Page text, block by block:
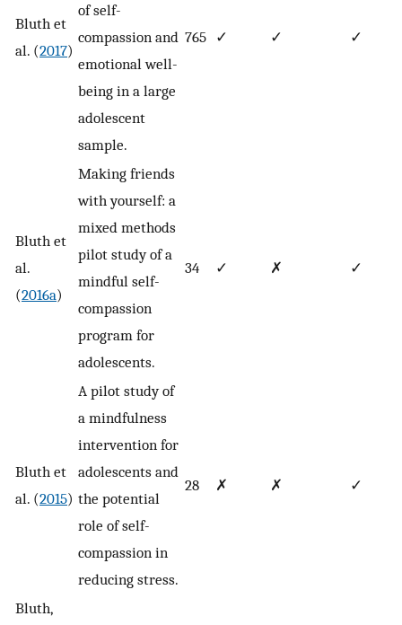
Bluth et
al. (2017)
of self-
compassion and
emotional well-
being in a large
adolescent
sample.
765 ✓ ✓ ✓
Bluth et
al.
(2016a)
Making friends
with yourself: a
mixed methods
pilot study of a
mindful self-
compassion
program for
adolescents.
34 ✓ ✗ ✓
Bluth et
al. (2015)
A pilot study of
a mindfulness
intervention for
adolescents and
the potential
role of self-
compassion in
reducing stress.
28 ✗ ✗ ✓
Bluth,